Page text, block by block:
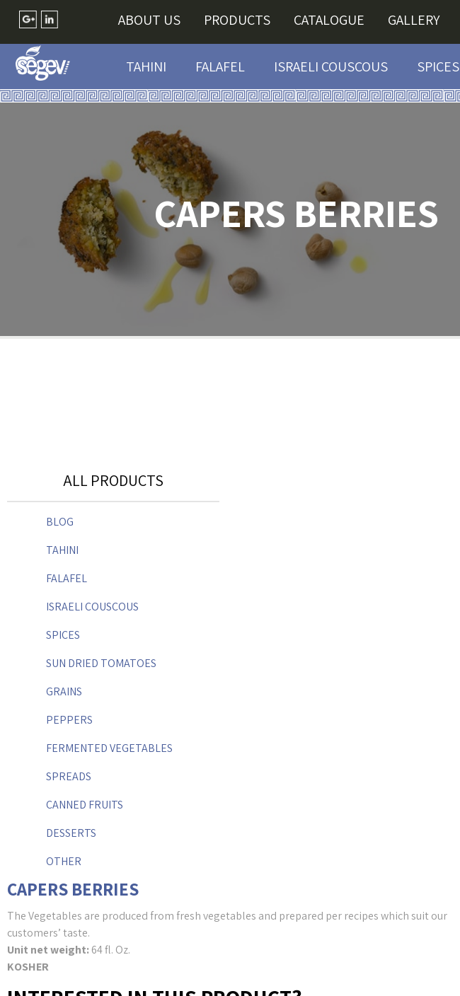
ABOUT US PRODUCTS CATALOGUE GALLERY
TAHINI FALAFEL ISRAELI COUSCOUS SPICES
CAPERS BERRIES
ALL PRODUCTS
BLOG
TAHINI
FALAFEL
ISRAELI COUSCOUS
SPICES
SUN DRIED TOMATOES
GRAINS
PEPPERS
FERMENTED VEGETABLES
SPREADS
CANNED FRUITS
DESSERTS
OTHER
CAPERS BERRIES
The Vegetables are produced from fresh vegetables and prepared per recipes which suit our
customers’ taste.
Unit net weight: 64 fl. Oz.
KOSHER